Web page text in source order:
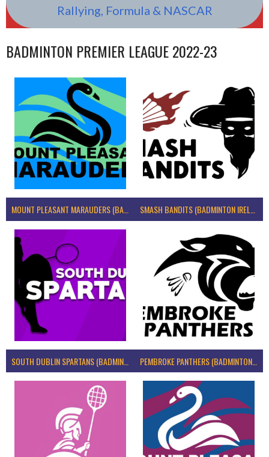
Rallying, Formula & NASCAR
BADMINTON PREMIER LEAGUE 2022-23
MOUNT PLEASANT MARAUDERS (BADMINTON IRELAND)
SOUTH DUBLIN SPARTANS (BADMINTON IRELAND) PEMBROKE PANTHERS (BADMINTON IRELAND)